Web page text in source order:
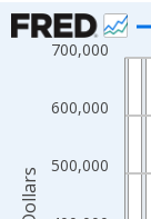
Chart
Line chart with 81
The chart has 1
The chart has 2 Y
500,000
600,000
700,000